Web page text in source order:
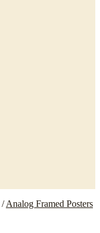
/Analog Framed Posters